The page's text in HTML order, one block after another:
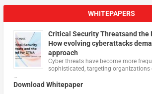
WHITEPAPERS
Critical Security Threatsand the
How evolving cyberattacks
approach
Cyber threats have become more
sophisticated, targeting organizations
…
Download Whitepaper